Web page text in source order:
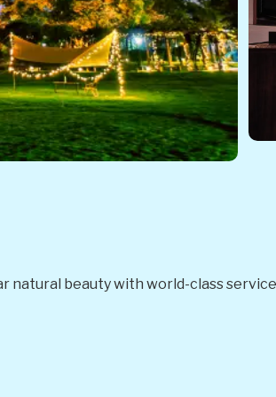
natural beauty with world-class